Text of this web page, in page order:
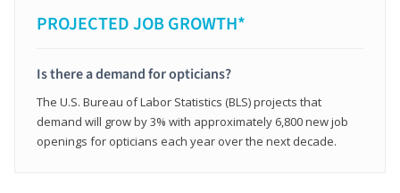
PROJECTED JOB GROWTH*
Is there a demand for opticians?
The U.S. Bureau of Labor Statistics (BLS) projects that
demand will grow by 3% with approximately 6,800 new job
openings for opticians each year over the next decade.